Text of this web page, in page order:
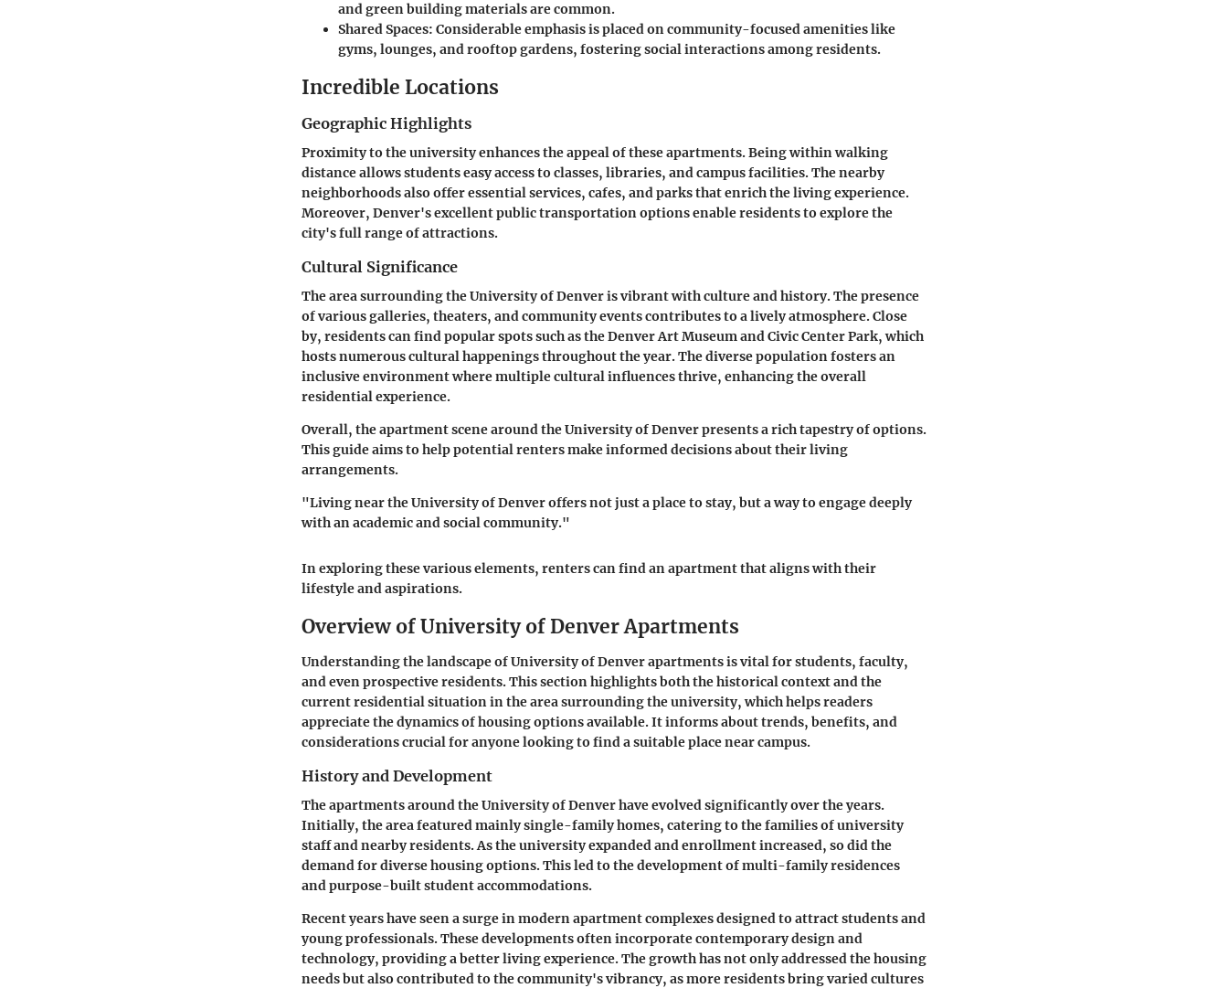
and green building materials are common.
Shared Spaces: Considerable emphasis is placed on community-focused amenities like
gyms, lounges, and rooftop gardens, fostering social interactions among residents.
Incredible Locations
Geographic Highlights
Proximity to the university enhances the appeal of these apartments. Being within walking
distance allows students easy access to classes, libraries, and campus facilities. The nearby
neighborhoods also offer essential services, cafes, and parks that enrich the living experience.
Moreover, Denver's excellent public transportation options enable residents to explore the
city's full range of attractions.
Cultural Significance
The area surrounding the University of Denver is vibrant with culture and history. The presence
of various galleries, theaters, and community events contributes to a lively atmosphere. Close
by, residents can find popular spots such as theDenver Art MuseumandCivic Center Park, which
hosts numerous cultural happenings throughout the year. The diverse population fosters an
inclusive environment where multiple cultural influences thrive, enhancing the overall
residential experience.
Overall, the apartment scene around the University of Denver presents a rich tapestry of options.
This guide aims to help potential renters make informed decisions about their living
arrangements.
"Living near the University of Denver offers not just a place to stay, but a way to engage deeply
with an academic and social community."
In exploring these various elements, renters can find an apartment that aligns with their
lifestyle and aspirations.
Overview of University of Denver Apartments
Understanding the landscape of University of Denver apartments is vital for students, faculty,
and even prospective residents. This section highlights both the historical context and the
current residential situation in the area surrounding the university, which helps readers
appreciate the dynamics of housing options available. It informs about trends, benefits, and
considerations crucial for anyone looking to find a suitable place near campus.
History and Development
The apartments around the University of Denver have evolved significantly over the years.
Initially, the area featured mainly single-family homes, catering to the families of university
staff and nearby residents. As the university expanded and enrollment increased, so did the
demand for diverse housing options. This led to the development of multi-family residences
and purpose-built student accommodations.
Recent years have seen a surge in modern apartment complexes designed to attract students and
young professionals. These developments often incorporate contemporary design and
technology, providing a better living experience. The growth has not only addressed the housing
needs but also contributed to the community's vibrancy, as more residents bring varied cultures